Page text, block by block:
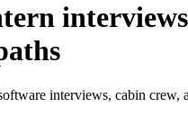
interviews
interviews, cabin